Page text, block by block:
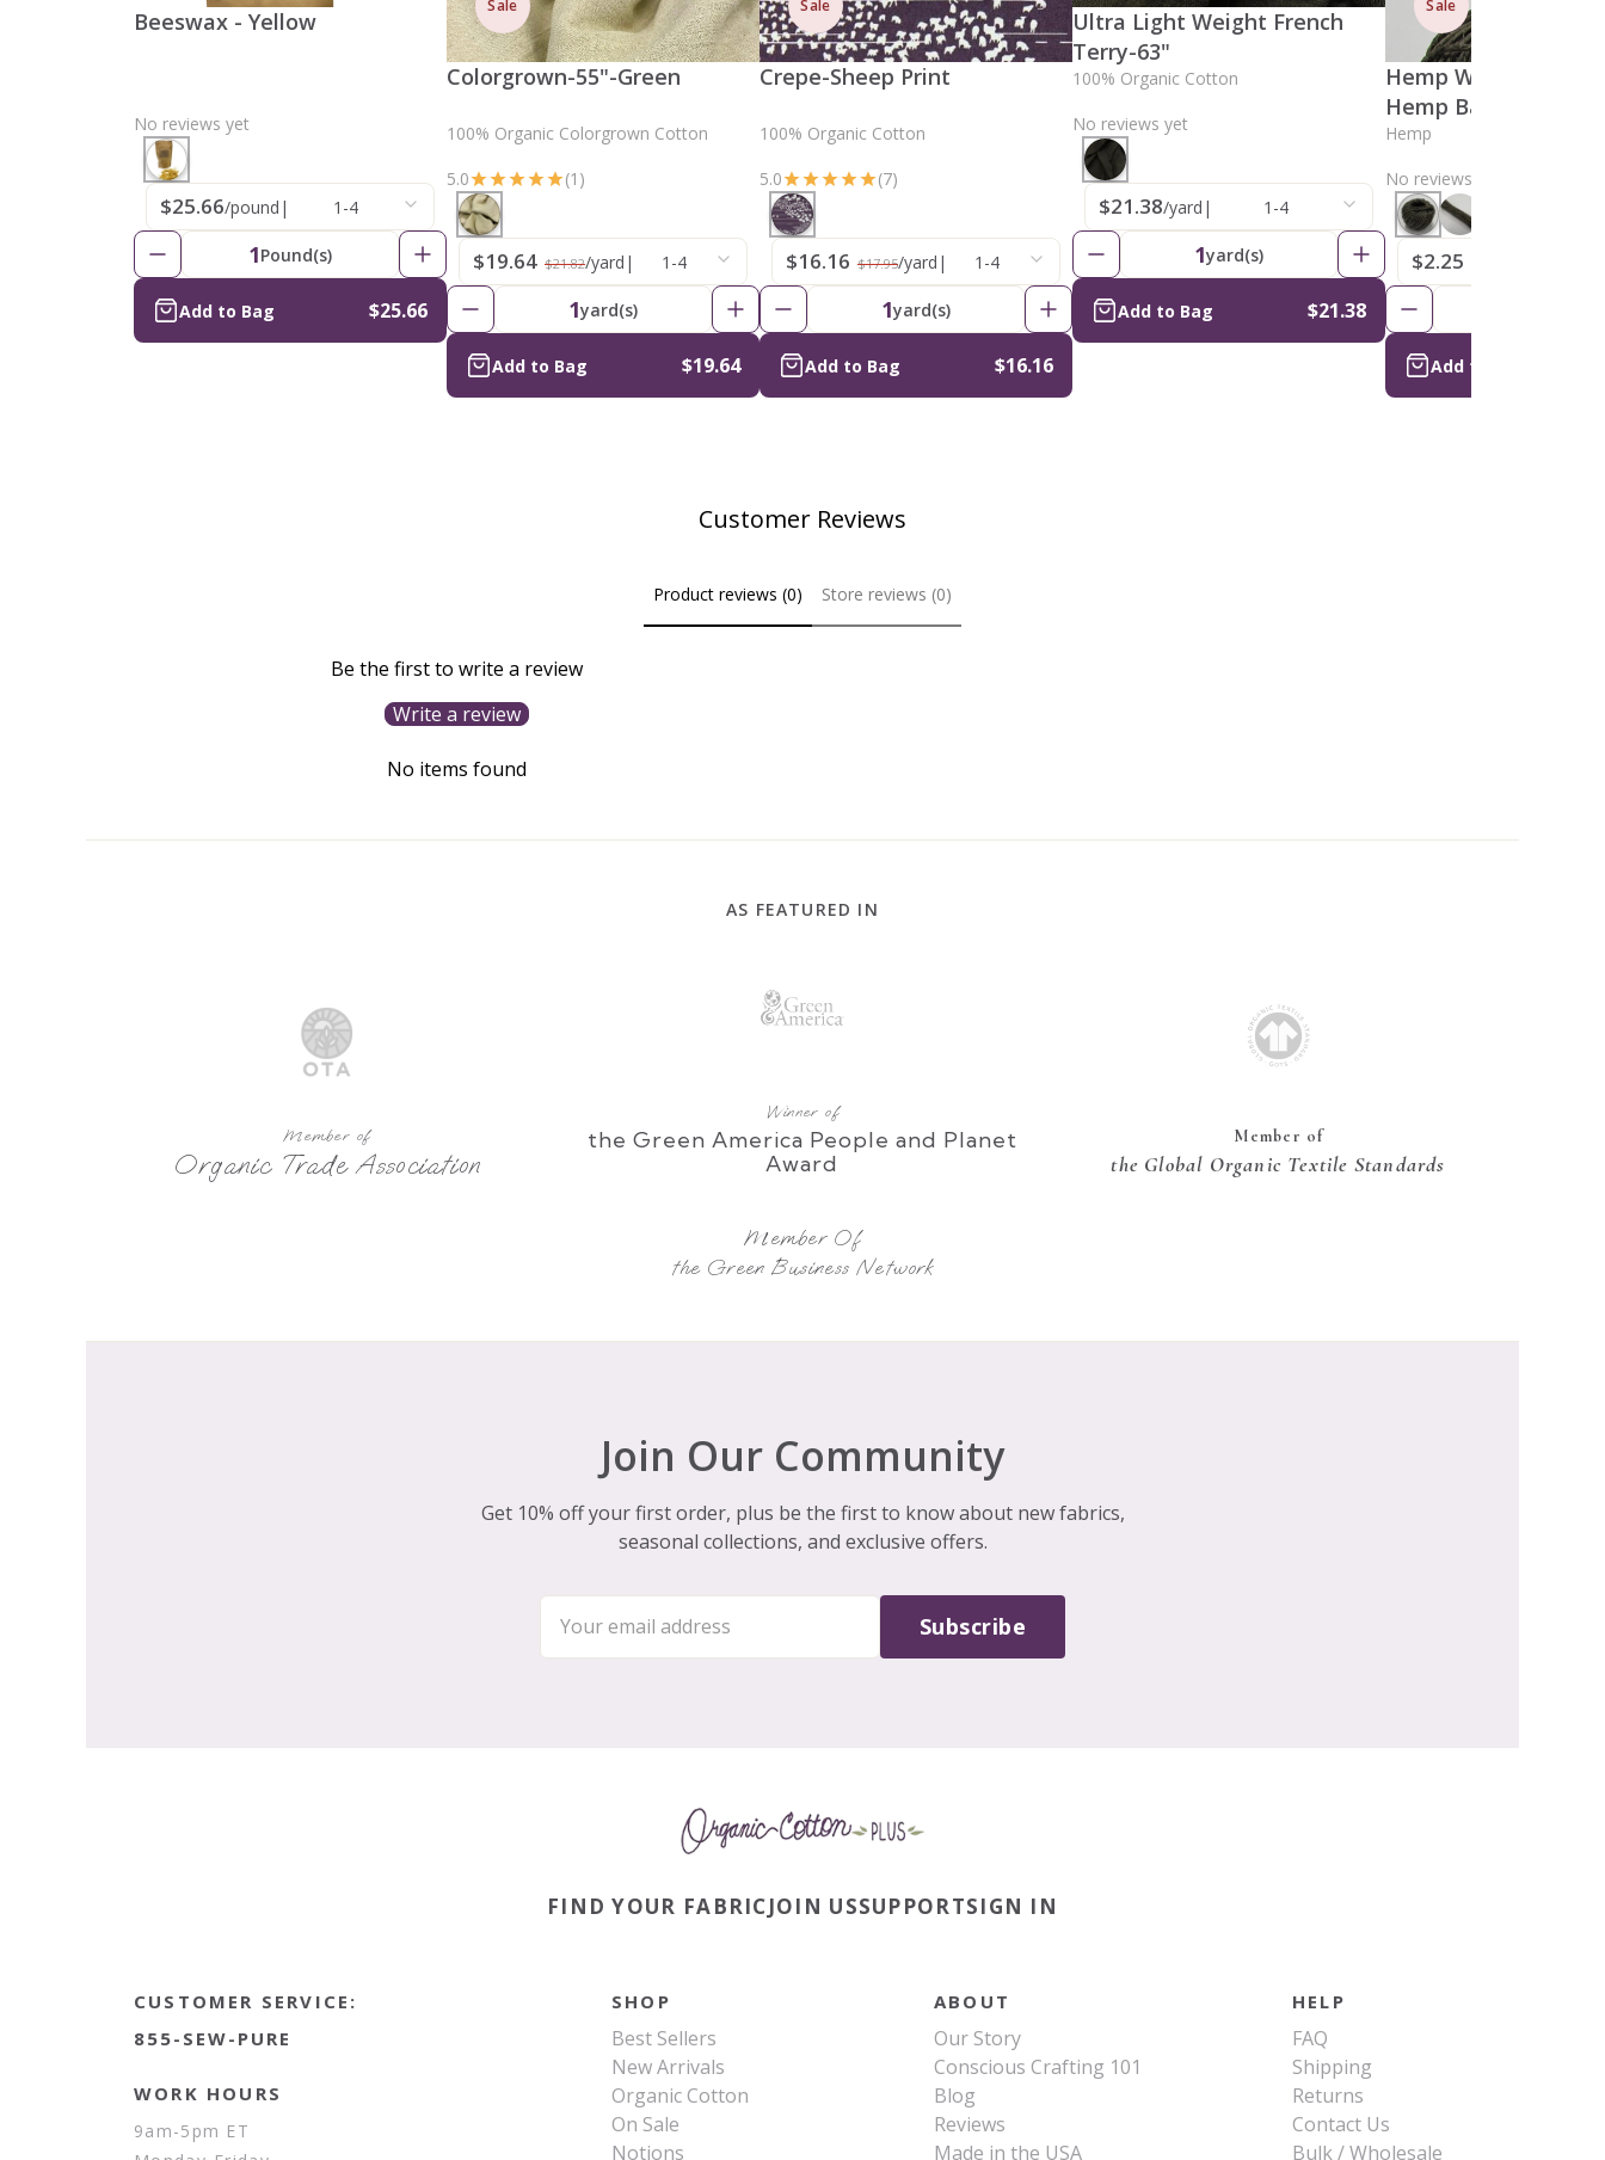
Beeswax - Yellow
No reviews yet
$25.66/pound | 1-4
1Pound(s)
Add to Bag $25.66
Sale
Colorgrown-55"-Green
100% Organic Colorgrown Cotton
5.0
(1)
$19.64 $21.82/yard | 1-4
1yard(s)
Add to Bag $19.64
Sale
Crepe-Sheep Print
100% Organic Cotton
5.0
(7)
$16.16 $17.95/yard | 1-4
1yard(s)
Add to Bag $16.16
Ultra Light Weight French
Terry-63"
100% Organic Cotton
No reviews yet
$21.38/yard | 1-4
1yard(s)
Add to Bag $21.38
Sale
Hemp Wick, Natural,
Hemp Ball 1mm
Hemp
No reviews yet
$2.25
Add to Bag
Customer Reviews
Product reviews (0) Store reviews (0)
Be the first to write a review
Write a review
No items found
AS FEATURED IN
Member of
Organic Trade Association
Winner of
the Green America People and Planet
Award
Member of
the Global Organic Textile Standards
Member Of
the Green Business Network
Join Our Community
Get 10% off your first order, plus be the first to know about new fabrics,
seasonal collections, and exclusive offers.
Subscribe
FIND YOUR FABRICJOIN USSUPPORTSIGN IN
CUSTOMER SERVICE:
855-SEW-PURE
WORK HOURS
9am-5pm ET
SHOP
Best Sellers
New Arrivals
Organic Cotton
On Sale
Notions
ABOUT
Our Story
Conscious Crafting 101
Blog
Reviews
Made in the USA
HELP
FAQ
Shipping
Returns
Contact Us
Bulk / Wholesale